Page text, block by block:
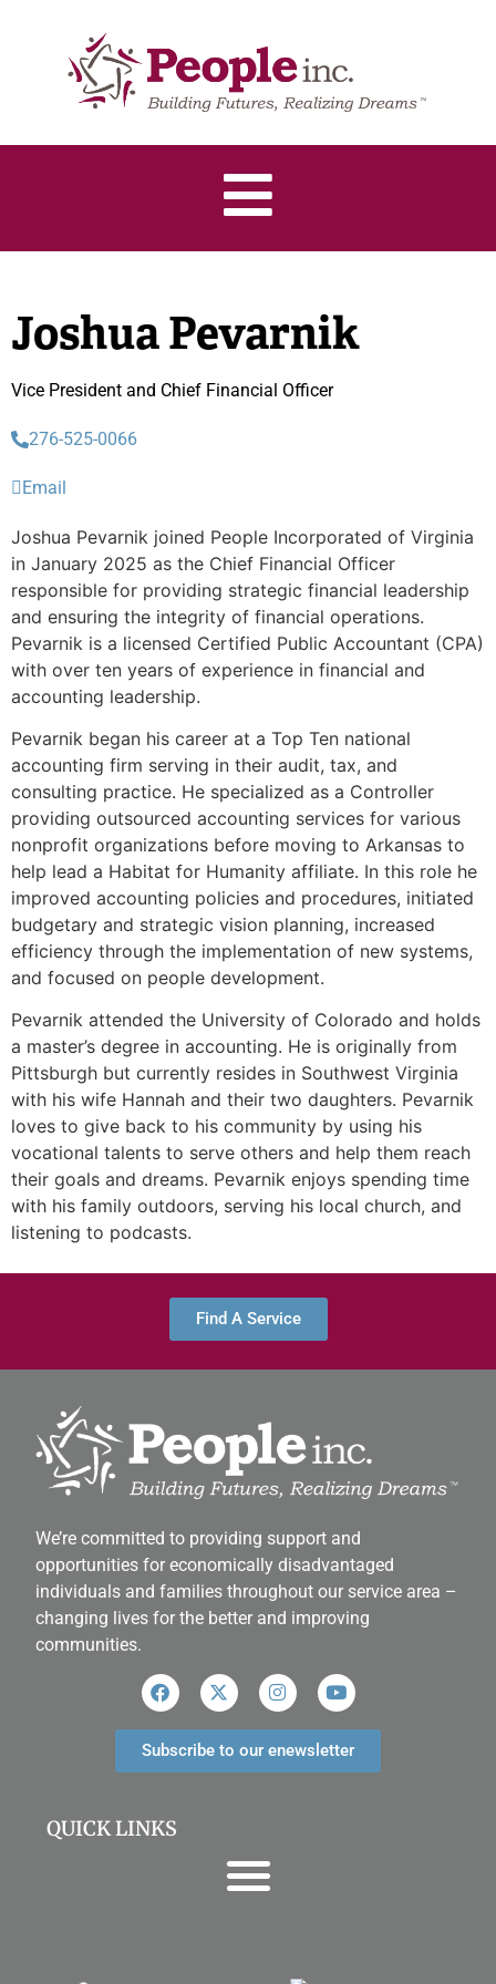
Joshua Pevarnik
Vice President and Chief Financial Officer
276-525-0066
Email
Joshua Pevarnik joined People Incorporated of Virginia
in January 2025 as the Chief Financial Officer
responsible for providing strategic financial leadership
and ensuring the integrity of financial operations.
Pevarnik is a licensed Certified Public Accountant (CPA)
with over ten years of experience in financial and
accounting leadership.
Pevarnik began his career at a Top Ten national
accounting firm serving in their audit, tax, and
consulting practice. He specialized as a Controller
providing outsourced accounting services for various
nonprofit organizations before moving to Arkansas to
help lead a Habitat for Humanity affiliate. In this role he
improved accounting policies and procedures, initiated
budgetary and strategic vision planning, increased
efficiency through the implementation of new systems,
and focused on people development.
Pevarnik attended the University of Colorado and holds
a master’s degree in accounting. He is originally from
Pittsburgh but currently resides in Southwest Virginia
with his wife Hannah and their two daughters. Pevarnik
loves to give back to his community by using his
vocational talents to serve others and help them reach
their goals and dreams. Pevarnik enjoys spending time
with his family outdoors, serving his local church, and
listening to podcasts.
Find A Service
We’re committed to providing support and
opportunities for economically disadvantaged
individuals and families throughout our service area ­–
changing lives for the better and improving
communities.
Subscribe to our enewsletter
QUICK LINKS